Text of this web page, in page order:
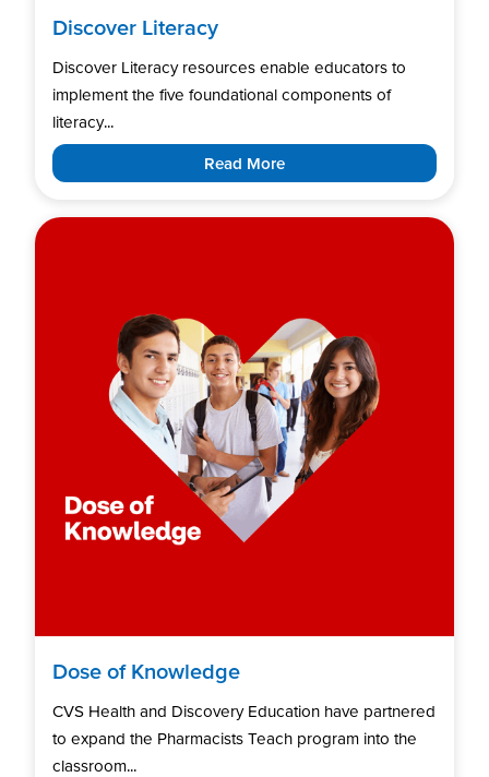
Discover Literacy
Discover Literacy resources enable educators to
implement the five foundational components of
literacy...
Read More
Dose of Knowledge
CVS Health and Discovery Education have partnered
to expand the Pharmacists Teach program into the
classroom...